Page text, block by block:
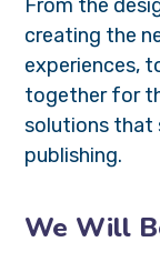
From the
creating the
experiences,
together for
solutions that
publishing.
We Will